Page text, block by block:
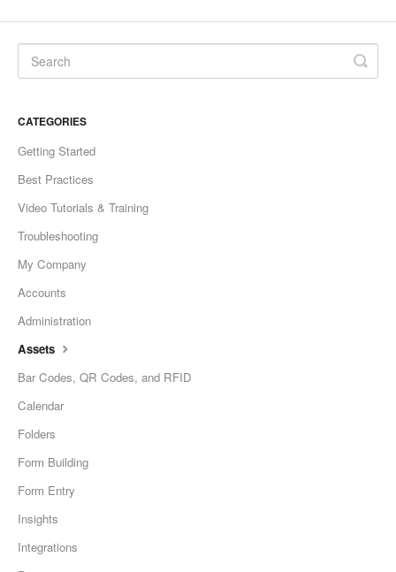
CATEGORIES
Getting Started
Best Practices
Video Tutorials & Training
Troubleshooting
My Company
Accounts
Administration
Assets
Bar Codes, QR Codes, and RFID
Calendar
Folders
Form Building
Form Entry
Insights
Integrations